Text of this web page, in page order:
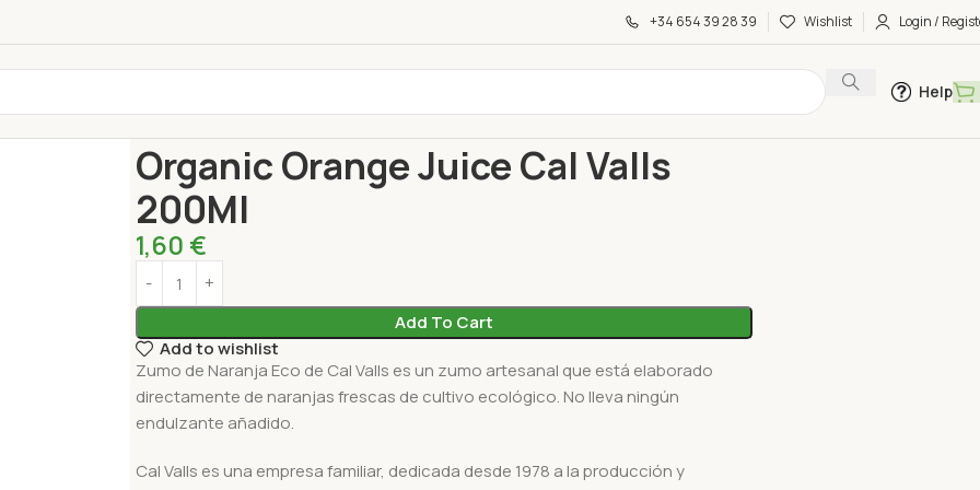
+34 654 39 28 39 Wishlist Login /
Help
Organic Orange Juice Cal Valls
200Ml
1,60 €
Add To Cart
Add to wishlist
Zumo de Naranja Eco de Cal Valls es un zumo artesanal que está elaborado
directamente de naranjas frescas de cultivo ecológico. No lleva ningún
endulzante añadido.
Cal Valls es una empresa familiar, dedicada desde 1978 a la producción y